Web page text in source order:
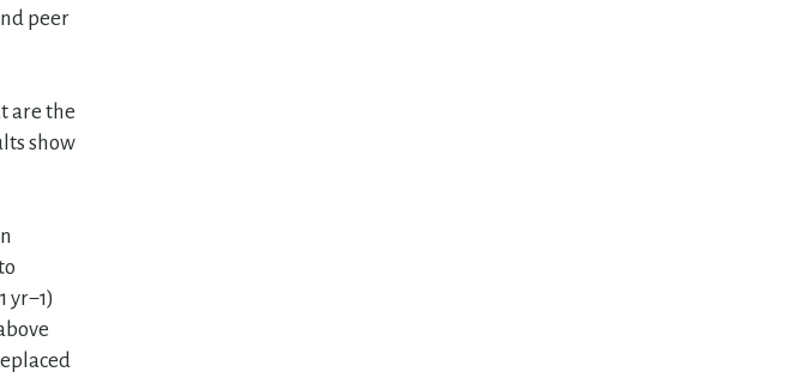
peer
are the
show
yr−1)